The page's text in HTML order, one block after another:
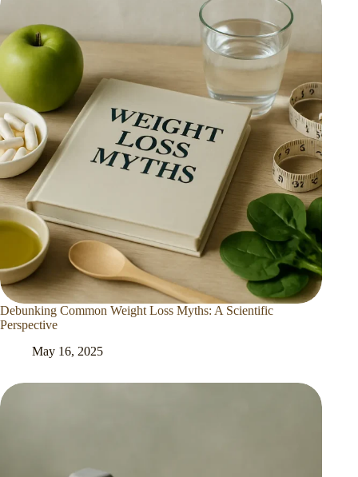
Debunking Common Weight Loss Myths: A Scientific
Perspective
May 16, 2025